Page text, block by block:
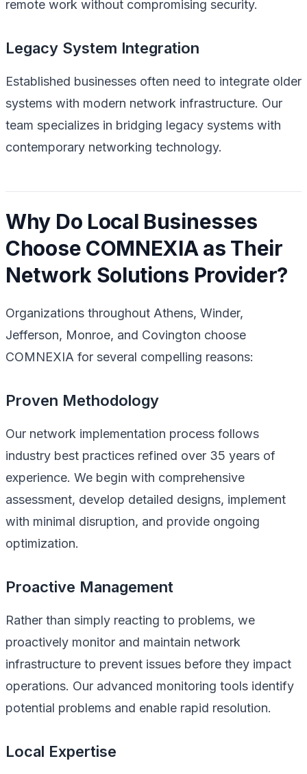
remote work without compromising security.
Legacy System Integration
Established businesses often need to integrate older
systems with modern network infrastructure. Our
team specializes in bridging legacy systems with
contemporary networking technology.
Why Do Local Businesses
Choose COMNEXIA as Their
Network Solutions Provider?
Organizations throughout Athens, Winder,
Jefferson, Monroe, and Covington choose
COMNEXIA for several compelling reasons:
Proven Methodology
Our network implementation process follows
industry best practices refined over 35 years of
experience. We begin with comprehensive
assessment, develop detailed designs, implement
with minimal disruption, and provide ongoing
optimization.
Proactive Management
Rather than simply reacting to problems, we
proactively monitor and maintain network
infrastructure to prevent issues before they impact
operations. Our advanced monitoring tools identify
potential problems and enable rapid resolution.
Local Expertise